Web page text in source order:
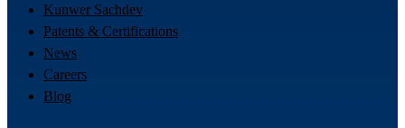
Kunwer Sachdev
Patents & Certifications
News
Careers
Blog